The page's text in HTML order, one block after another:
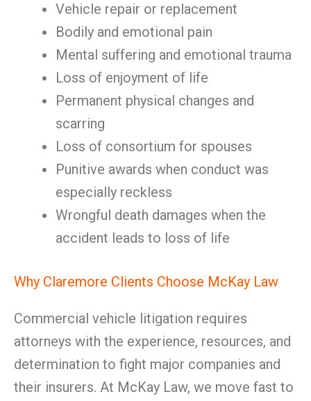
Vehicle repair or replacement
Bodily and emotional pain
Mental suffering and emotional trauma
Loss of enjoyment of life
Permanent physical changes and
scarring
Loss of consortium for spouses
Punitive awards when conduct was
especially reckless
Wrongful death damages when the
accident leads to loss of life
Why Claremore Clients Choose McKay Law
Commercial vehicle litigation requires
attorneys with the experience, resources, and
determination to fight major companies and
their insurers. At McKay Law, we move fast to